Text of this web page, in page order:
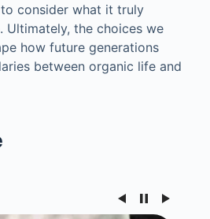
consider what it truly
Ultimately, the choices we
how future generations
between organic life and